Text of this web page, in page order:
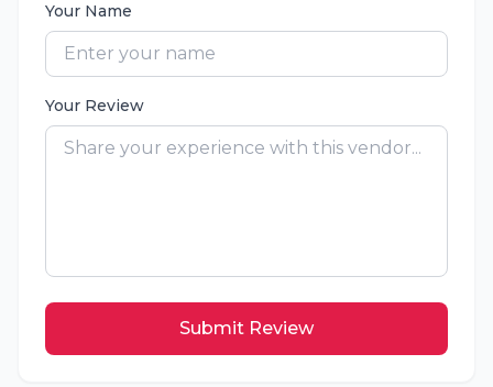
Your Name
Your Review
Submit Review